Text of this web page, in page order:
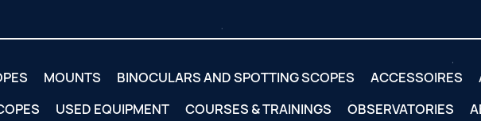
MOUNTS BINOCULARS AND SPOTTING SCOPES ACCESSOIRES
USED EQUIPMENT COURSES & TRAININGS OBSERVATORIES